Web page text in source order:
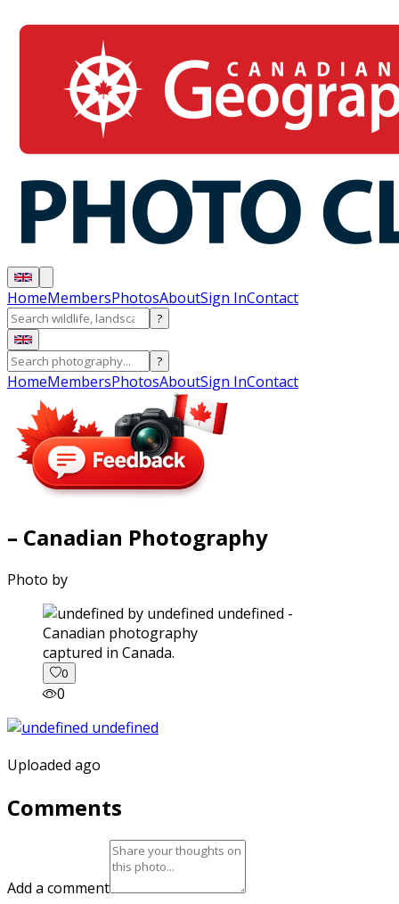
HomeMembersPhotosAboutSign InContact
?
?
HomeMembersPhotosAboutSign InContact
– Canadian Photography
Photo by
captured in Canada.
0
0
Uploaded ago
Comments
Add a comment